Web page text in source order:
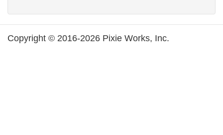
Copyright © 2016-2026 Pixie Works, Inc.